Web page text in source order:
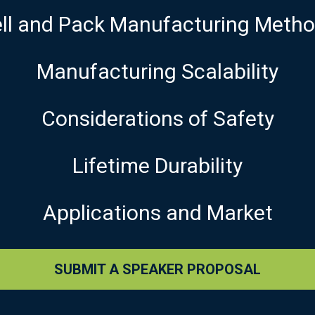
and Pack Manufacturing
Manufacturing Scalability
Considerations of Safety
Lifetime Durability
Applications and Market
SUBMIT A SPEAKER PROPOSAL